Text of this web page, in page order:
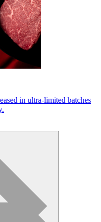
in ultra-limited batches